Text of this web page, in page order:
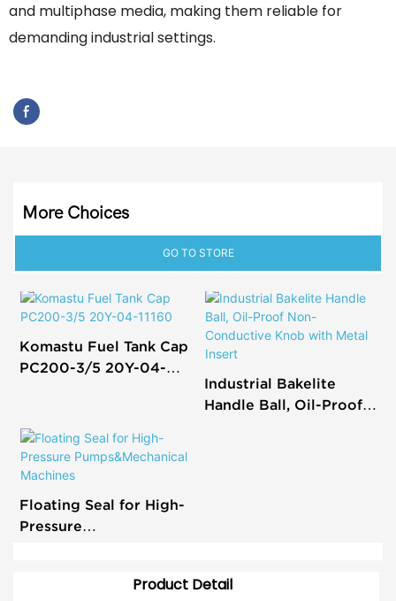
and multiphase media, making them reliable for
demanding industrial settings.
More Choices
GO TO STORE
Komastu Fuel Tank Cap
PC200-3/5 20Y-04-
Industrial Bakelite
Handle Ball, Oil-Proof
Floating Seal for High-
Pressure
Product Detail